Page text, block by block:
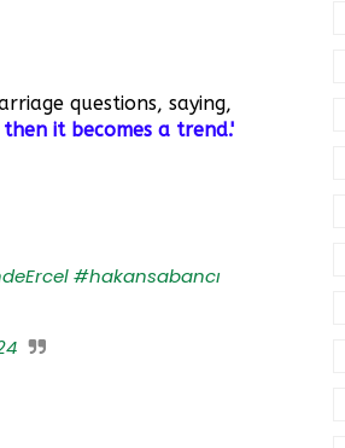
questions, saying,
it becomes a trend.'
#hakansabancı